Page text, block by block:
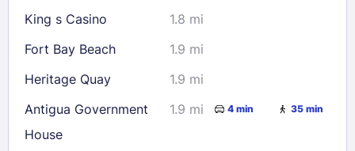
King s Casino
1.8 mi
Fort Bay Beach
1.9 mi
Heritage Quay
1.9 mi
Antigua Government
House
1.9 mi 4 min 35 min